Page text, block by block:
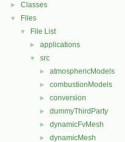
► Classes
▼ Files
▼ File List
► applications
▼ src
► atmosphericModels
► combustionModels
► conversion
► dummyThirdParty
► dynamicFvMesh
► dynamicMesh